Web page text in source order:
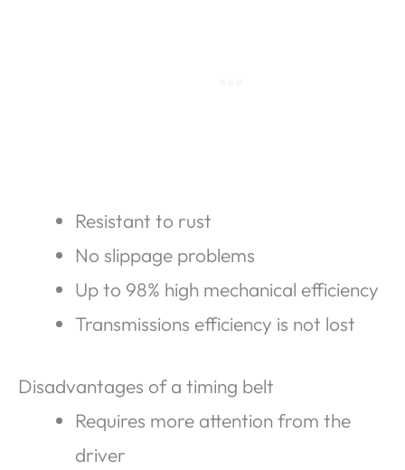
Resistant to rust
No slippage problems
Up to 98% high mechanical efficiency
Transmissions efficiency is not lost
Disadvantages of a timing belt
Requires more attention from the
driver